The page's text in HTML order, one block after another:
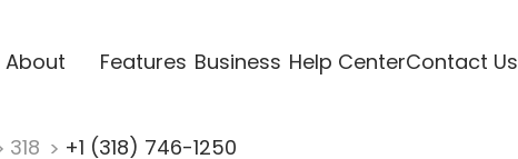
About Features Business Help CenterContact Us
318 +1 (318) 746-1250